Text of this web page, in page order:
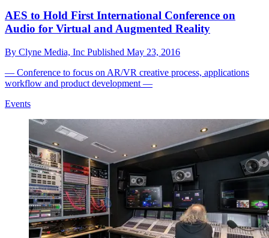
AES to Hold First International Conference on
Audio for Virtual and Augmented Reality
By Clyne Media, Inc Published May 23, 2016
— Conference to focus on AR/VR creative process, applications
workflow and product development —
Events